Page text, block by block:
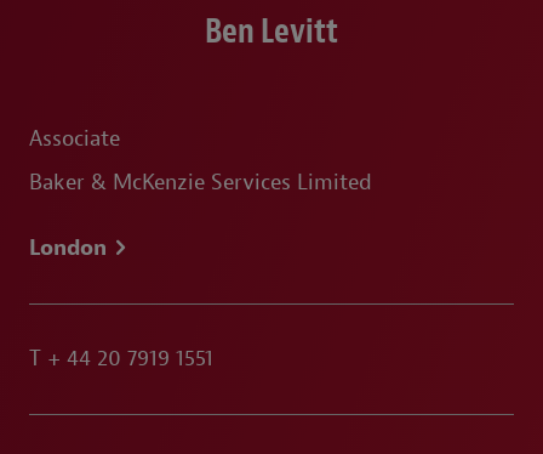
Ben Levitt
Associate
Baker & McKenzie Services Limited
London
T + 44 20 7919 1551